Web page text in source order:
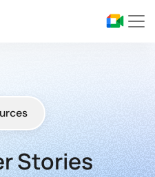
Stories